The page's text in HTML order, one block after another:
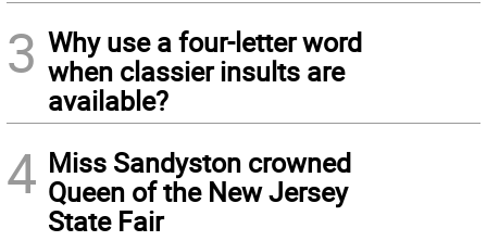
3 Why use a four-letter word
when classier insults are
available?
4 Miss Sandyston crowned
Queen of the New Jersey
State Fair